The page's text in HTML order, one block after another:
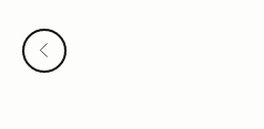
Previous